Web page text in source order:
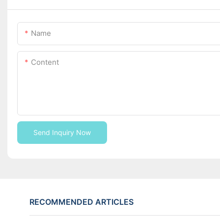
Name
Content
Send Inquiry Now
RECOMMENDED ARTICLES